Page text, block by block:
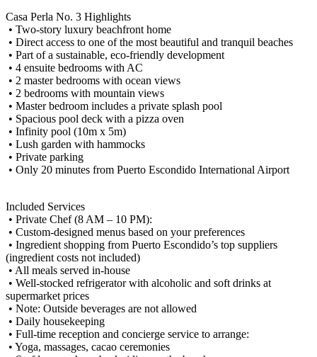
Casa Perla No. 3 Highlights
• Two-story luxury beachfront home
• Direct access to one of the most beautiful and tranquil beaches
• Part of a sustainable, eco-friendly development
• 4 ensuite bedrooms with AC
• 2 master bedrooms with ocean views
• 2 bedrooms with mountain views
• Master bedroom includes a private splash pool
• Spacious pool deck with a pizza oven
• Infinity pool (10m x 5m)
• Lush garden with hammocks
• Private parking
• Only 20 minutes from Puerto Escondido International Airport
Included Services
• Private Chef (8 AM – 10 PM):
• Custom-designed menus based on your preferences
• Ingredient shopping from Puerto Escondido’s top suppliers
(ingredient costs not included)
• All meals served in-house
• Well-stocked refrigerator with alcoholic and soft drinks at
supermarket prices
• Note: Outside beverages are not allowed
• Daily housekeeping
• Full-time reception and concierge service to arrange:
• Yoga, massages, cacao ceremonies